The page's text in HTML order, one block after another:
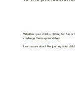
Whether your child is playing for fun or
challenge them appropriately.
Learn more about the journey your child